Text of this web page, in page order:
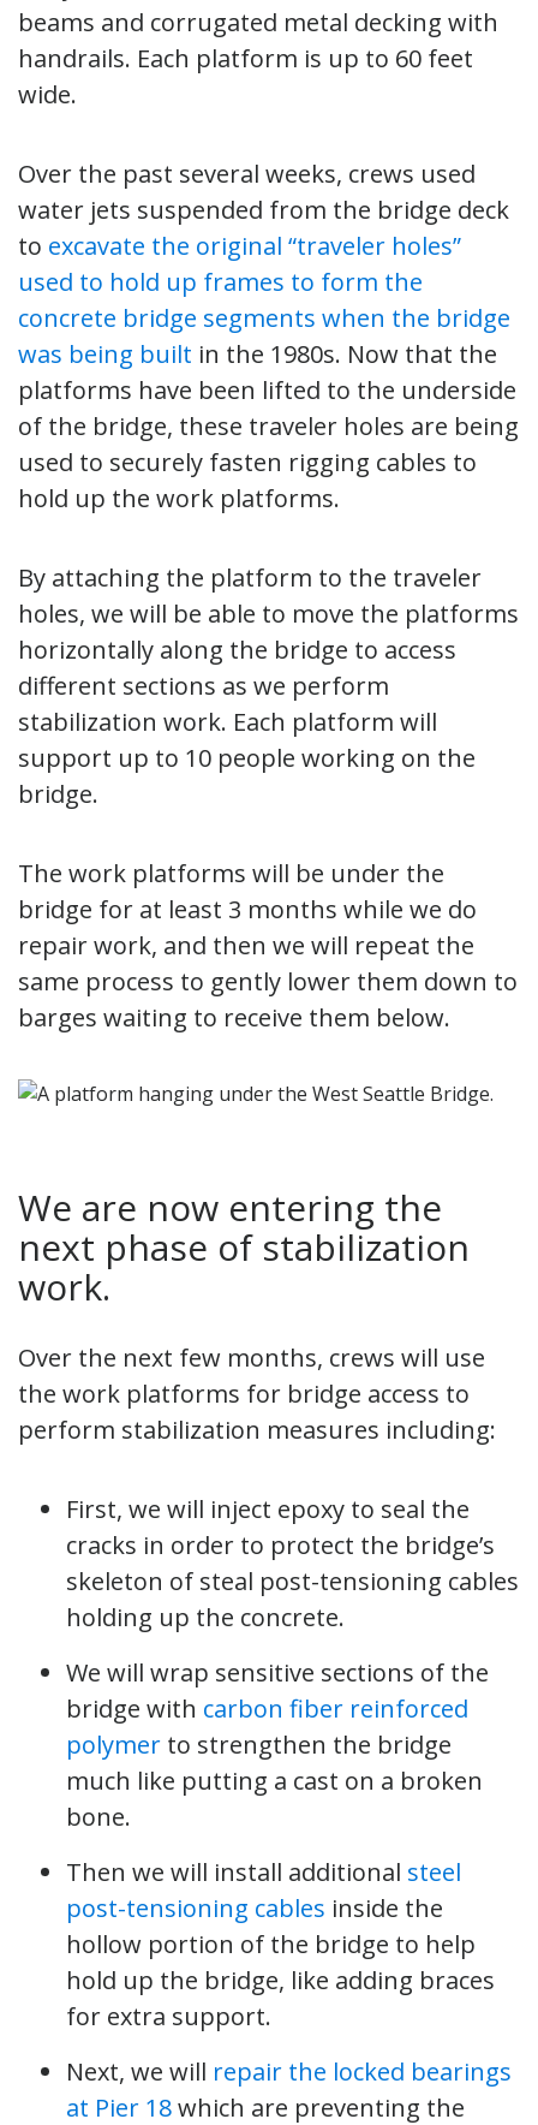
beams and corrugated metal decking with
handrails. Each platform is up to 60 feet
wide.
Over the past several weeks, crews used
water jets suspended from the bridge deck
to excavate the original “traveler holes”
used to hold up frames to form the
concrete bridge segments when the bridge
was being built in the 1980s. Now that the
platforms have been lifted to the underside
of the bridge, these traveler holes are being
used to securely fasten rigging cables to
hold up the work platforms.
By attaching the platform to the traveler
holes, we will be able to move the platforms
horizontally along the bridge to access
different sections as we perform
stabilization work. Each platform will
support up to 10 people working on the
bridge.
The work platforms will be under the
bridge for at least 3 months while we do
repair work, and then we will repeat the
same process to gently lower them down to
barges waiting to receive them below.
We are now entering the
next phase of stabilization
work.
Over the next few months, crews will use
the work platforms for bridge access to
perform stabilization measures including:
First, we will inject epoxy to seal the
cracks in order to protect the bridge’s
skeleton of steal post-tensioning cables
holding up the concrete.
We will wrap sensitive sections of the
bridge with carbon fiber reinforced
polymer to strengthen the bridge
much like putting a cast on a broken
bone.
Then we will install additional steel
post-tensioning cables inside the
hollow portion of the bridge to help
hold up the bridge, like adding braces
for extra support.
Next, we will repair the locked bearings
at Pier 18which are preventing the